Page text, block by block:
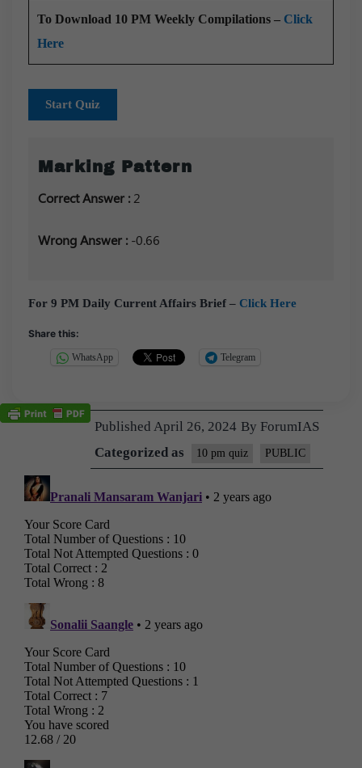
To Download 10 PM Weekly Compilations – Click
Here
Start Quiz
Marking Pattern
Correct Answer : 2
Wrong Answer : -0.66
For 9 PM Daily Current Affairs Brief – Click Here
Share this:
WhatsApp Telegram
Published April 26, 2024 By ForumIAS
Categorized as
10 pm quiz PUBLIC